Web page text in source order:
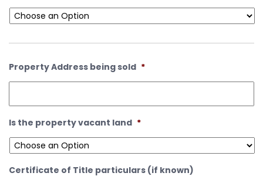
Property Address being sold *
Is the property vacant land *
Certificate of Title particulars (if known)